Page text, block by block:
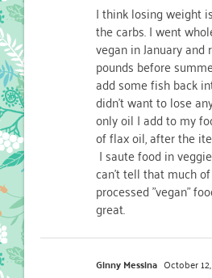
I think losing weight
the carbs. I went
vegan in January
pounds before
add some fish back
didn't want to lose
only oil I add to my
of flax oil, after the
I saute food in
can't tell that much
processed "vegan"
great.
Ginny Messina October